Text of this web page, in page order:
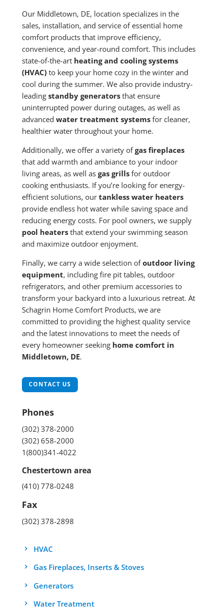
Our Middletown, DE, location specializes in the
sales, installation, and service of essential home
comfort products that improve efficiency,
convenience, and year-round comfort. This includes
state-of-the-art heating and cooling systems
(HVAC)to keep your home cozy in the winter and
cool during the summer. We also provide industry-
leading standby generatorsthat ensure
uninterrupted power during outages, as well as
advanced water treatment systemsfor cleaner,
healthier water throughout your home.
Additionally, we offer a variety ofgas fireplaces
that add warmth and ambiance to your indoor
living areas, as well as gas grillsfor outdoor
cooking enthusiasts. If you’re looking for energy-
efficient solutions, our tankless water heaters
provide endless hot water while saving space and
reducing energy costs. For pool owners, we supply
pool heatersthat extend your swimming season
and maximize outdoor enjoyment.
Finally, we carry a wide selection ofoutdoor living
equipment, including fire pit tables, outdoor
refrigerators, and other premium accessories to
transform your backyard into a luxurious retreat. At
Schagrin Home Comfort Products, we are
committed to providing the highest quality service
and the latest innovations to meet the needs of
every homeowner seeking home comfort in
Middletown, DE.
CONTACT US
Phones
(302) 378-2000
(302) 658-2000
1(800)341-4022
Chestertown area
(410) 778-0248
Fax
(302) 378-2898
HVAC
Gas Fireplaces, Inserts & Stoves
Generators
Water Treatment